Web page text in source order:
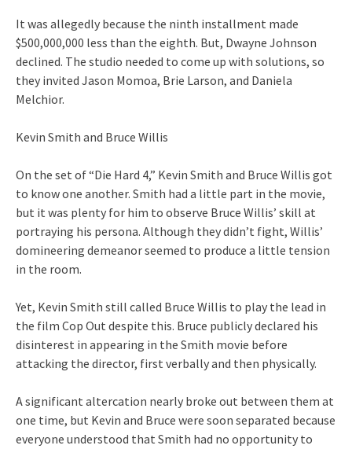
It was allegedly because the ninth installment made
$500,000,000 less than the eighth. But, Dwayne Johnson
declined. The studio needed to come up with solutions, so
they invited Jason Momoa, Brie Larson, and Daniela
Melchior.
Kevin Smith and Bruce Willis
On the set of “Die Hard 4,” Kevin Smith and Bruce Willis got
to know one another. Smith had a little part in the movie,
but it was plenty for him to observe Bruce Willis’ skill at
portraying his persona. Although they didn’t fight, Willis’
domineering demeanor seemed to produce a little tension
in the room.
Yet, Kevin Smith still called Bruce Willis to play the lead in
the film Cop Out despite this. Bruce publicly declared his
disinterest in appearing in the Smith movie before
attacking the director, first verbally and then physically.
A significant altercation nearly broke out between them at
one time, but Kevin and Bruce were soon separated because
everyone understood that Smith had no opportunity to